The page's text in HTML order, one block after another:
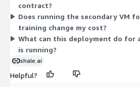
has 4 cores and at least 8Gb RAM. You
powerful secondary VM for an added
contract?
Does running the secondary VM
training change my cost?
What can this deployment do for
is running?
shale.ai
Helpful?